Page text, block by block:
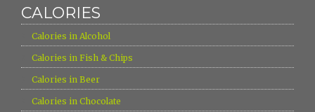
CALORIES
Calories in Alcohol
Calories in Fish & Chips
Calories in Beer
Calories in Chocolate